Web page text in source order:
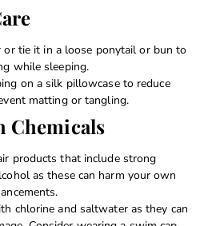
or tie it in a loose ponytail or bun to
while sleeping.
on a silk pillowcase to reduce
matting or tangling.
Chemicals
products that include strong
as these can harm your own
chlorine and saltwater as they can